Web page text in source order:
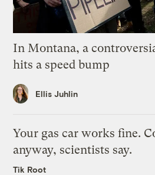
In Montana, a
hits a speed bump
Ellis Juhlin
Your gas car works fine.
anyway, scientists say.
Tik Root